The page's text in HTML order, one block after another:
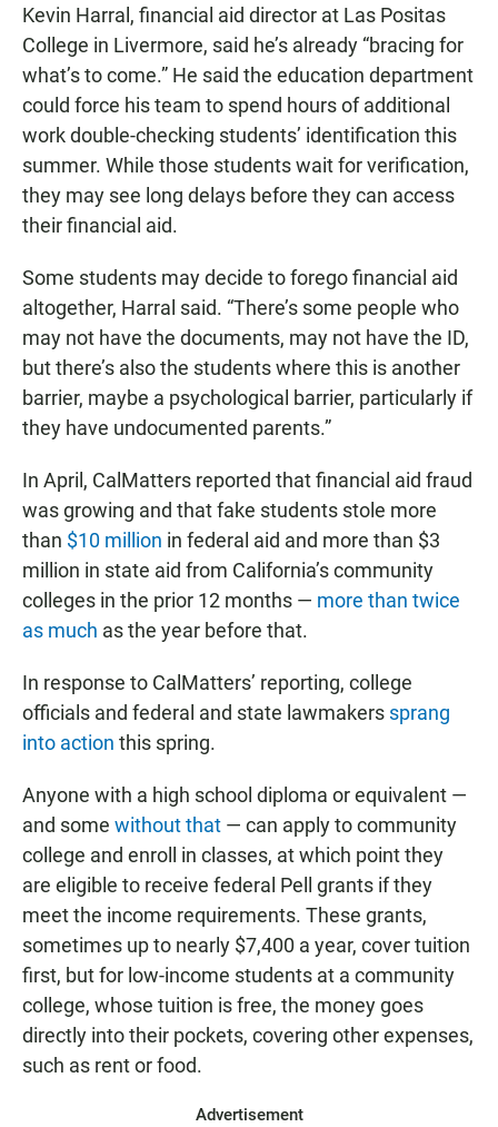
Kevin Harral, financial aid director at Las Positas
College in Livermore, said he’s already “bracing for
what’s to come.” He said the education department
could force his team to spend hours of additional
work double-checking students’ identification this
summer. While those students wait for verification,
they may see long delays before they can access
their financial aid.
Some students may decide to forego financial aid
altogether, Harral said. “There’s some people who
may not have the documents, may not have the ID,
but there’s also the students where this is another
barrier, maybe a psychological barrier, particularly if
they have undocumented parents.”
In April, CalMatters reported that financial aid fraud
was growing and that fake students stole more
than $10 million in federal aid and more than $3
million in state aid from California’s community
colleges in the prior 12 months — more than twice
as much as the year before that.
In response to CalMatters’ reporting, college
officials and federal and state lawmakers sprang
into action this spring.
Anyone with a high school diploma or equivalent —
and some without that — can apply to community
college and enroll in classes, at which point they
are eligible to receive federal Pell grants if they
meet the income requirements. These grants,
sometimes up to nearly $7,400 a year, cover tuition
first, but for low-income students at a community
college, whose tuition is free, the money goes
directly into their pockets, covering other expenses,
such as rent or food.
Advertisement